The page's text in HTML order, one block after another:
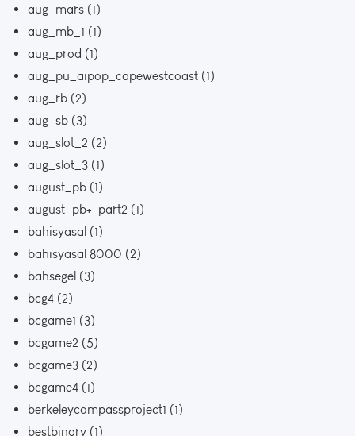
aug_mars (1)
aug_mb_1 (1)
aug_prod (1)
aug_pu_aipop_capewestcoast (1)
aug_rb (2)
aug_sb (3)
aug_slot_2 (2)
aug_slot_3 (1)
august_pb (1)
august_pb+_part2 (1)
bahisyasal (1)
bahisyasal 8000 (2)
bahsegel (3)
bcg4 (2)
bcgame1 (3)
bcgame2 (5)
bcgame3 (2)
bcgame4 (1)
berkeleycompassproject1 (1)
bestbinary (1)